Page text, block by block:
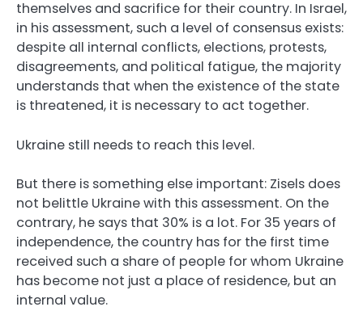
themselves and sacrifice for their country. In Israel,
in his assessment, such a level of consensus exists:
despite all internal conflicts, elections, protests,
disagreements, and political fatigue, the majority
understands that when the existence of the state
is threatened, it is necessary to act together.
Ukraine still needs to reach this level.
But there is something else important: Zisels does
not belittle Ukraine with this assessment. On the
contrary, he says that 30% is a lot. For 35 years of
independence, the country has for the first time
received such a share of people for whom Ukraine
has become not just a place of residence, but an
internal value.